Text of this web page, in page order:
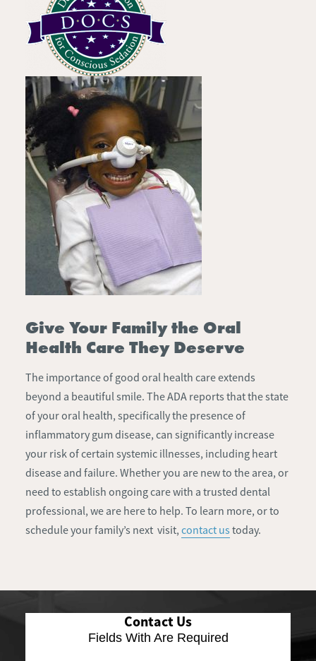
Give Your Family the Oral
Health Care They Deserve
The importance of good oral health care extends
beyond a beautiful smile. The ADA reports that the state
of your oral health, specifically the presence of
inflammatory gum disease, can significantly increase
your risk of certain systemic illnesses, including heart
disease and failure. Whether you are new to the area, or
need to establish ongoing care with a trusted dental
professional, we are here to help. To learn more, or to
schedule your family’s next visit, contact us today.
Contact Us
Fields With Are Required